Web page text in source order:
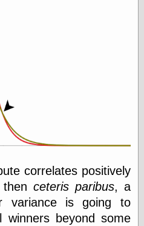
Writing
Instruments
Blackwing
Pages
correlates positively
ceteris paribus, a
variance is going to
winners beyond some